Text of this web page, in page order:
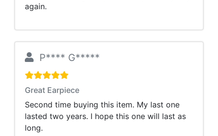
again.
P**** G*****
Great Earpiece
Second time buying this item. My last one
lasted two years. I hope this one will last as
long.